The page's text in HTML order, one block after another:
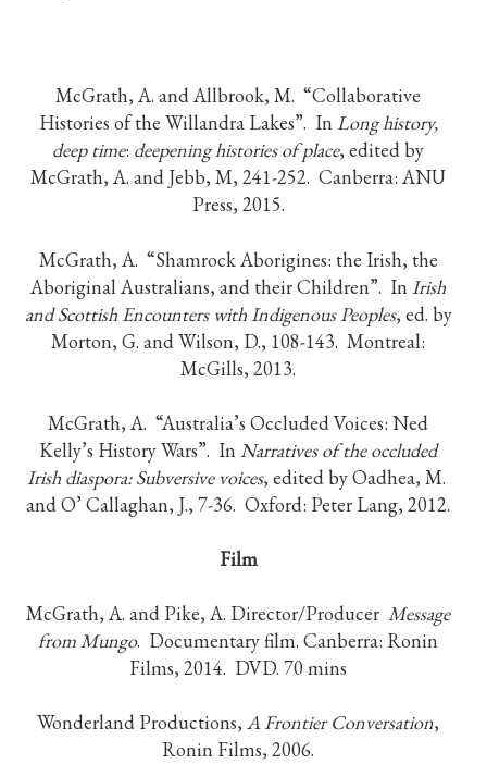
McGrath, A. and Allbrook, M. “Collaborative
Histories of the Willandra Lakes”. In Long history,
deep time: deepening histories of place, edited by
McGrath, A. and Jebb, M, 241-252. Canberra: ANU
Press, 2015.
McGrath, A. “Shamrock Aborigines: the Irish, the
Aboriginal Australians, and their Children”. In Irish
and Scottish Encounters with Indigenous Peoples, ed. by
Morton, G. and Wilson, D., 108-143. Montreal:
McGills, 2013.
McGrath, A. “Australia’s Occluded Voices: Ned
Kelly’s History Wars”. In Narratives of the occluded
Irish diaspora: Subversive voices, edited by Oadhea, M.
and O’ Callaghan, J., 7-36. Oxford: Peter Lang, 2012.
Film
McGrath, A. and Pike, A. Director/Producer Message
from Mungo. Documentary film. Canberra: Ronin
Films, 2014. DVD. 70 mins
Wonderland Productions, A Frontier Conversation,
Ronin Films, 2006.